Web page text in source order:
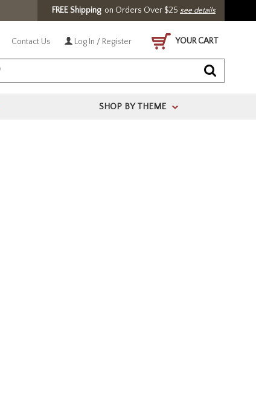
FREE Shippingon Orders Over $25 see details
Contact Us Log In / Register YOUR CART
SHOP BY THEME >